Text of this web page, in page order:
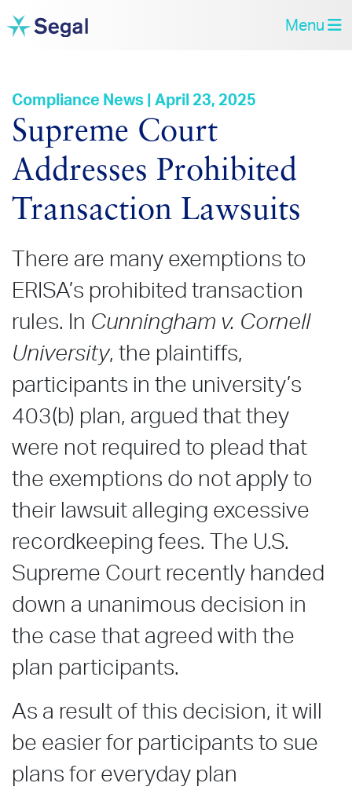
Menu
Compliance News | April 23, 2025
Supreme Court
Addresses Prohibited
Transaction Lawsuits
There are many exemptions to
ERISA’s prohibited transaction
rules. In Cunningham v. Cornell
University, the plaintiffs,
participants in the university’s
403(b) plan, argued that they
were not required to plead that
the exemptions do not apply to
their lawsuit alleging excessive
recordkeeping fees. The U.S.
Supreme Court recently handed
down a unanimous decision in
the case that agreed with the
plan participants.
As a result of this decision, it will
be easier for participants to sue
plans for everyday plan